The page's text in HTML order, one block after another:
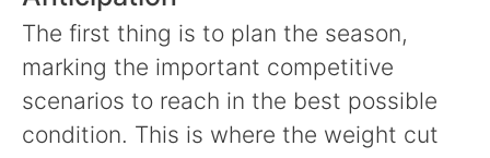
The first thing is to plan the season,
marking the important competitive
scenarios to reach in the best possible
condition. This is where the weight cut